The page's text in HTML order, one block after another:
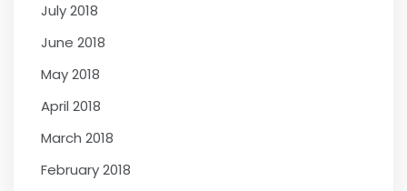
July 2018
June 2018
May 2018
April 2018
March 2018
February 2018